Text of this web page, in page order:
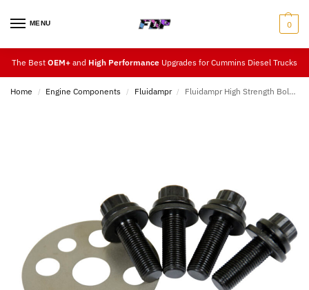
MENU 0
The Best OEM+ and High Performance Upgrades for Cummins Diesel Trucks
Home / Engine Components / Fluidampr / Fluidampr High Strength Bolt Kits